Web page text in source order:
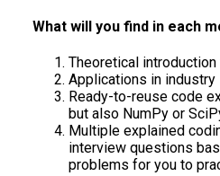
What will you find in each
Theoretical
Applications in industry
Ready-to-reuse code
but also NumPy or
Multiple explained
interview questions
problems for you to